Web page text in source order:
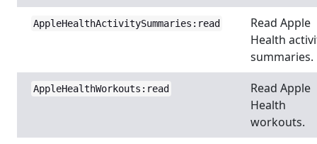
AppleHealthActivitySummaries:read
Read Apple
Health
summaries.
AppleHealthWorkouts:read
Read Apple
Health
workouts.